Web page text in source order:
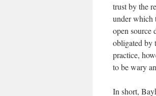
trust by the
under which
open source
obligated by
practice,
to be wary
In short,